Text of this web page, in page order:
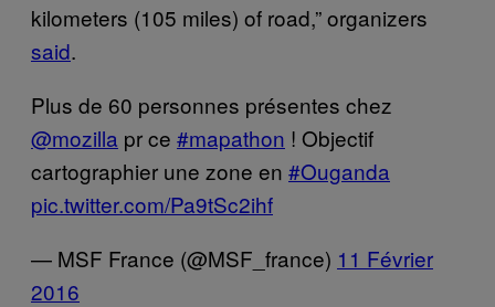
kilometers (105 miles) of road,” organizers
said.
Plus de 60 personnes présentes chez
@mozilla pr ce #mapathon ! Objectif
cartographier une zone en #Ouganda
pic.twitter.com/Pa9tSc2ihf
— MSF France (@MSF_france) 11 Février
2016